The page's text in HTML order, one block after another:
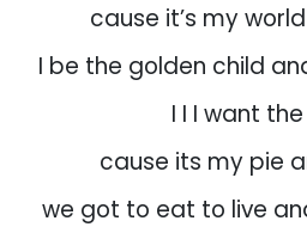
cause it’s my
I be the golden child
I I I want
cause its my pie
we got to eat to live